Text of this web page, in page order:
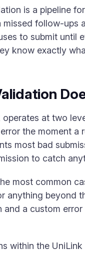
is a pipeline
missed follow-ups
to submit until
know exactly
operates at two
the moment
most bad
to catch
most common
anything
and a custom
within the